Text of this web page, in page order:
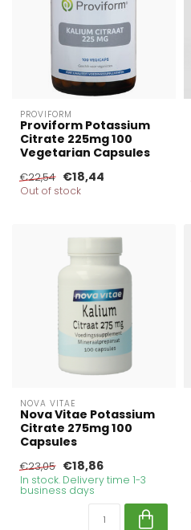
PROVIFORM
Proviform Potassium
Citrate 225mg 100
Vegetarian Capsules
€22,54 €18,44
Out of stock
NOVA VITAE
Nova Vitae Potassium
Citrate 275mg 100
Capsules
€23,05 €18,86
In stock. Delivery time 1-3
business days